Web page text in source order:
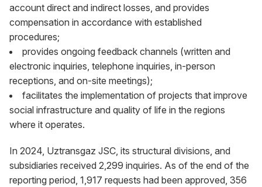
account direct and indirect losses, and provides
compensation in accordance with established
procedures;
provides ongoing feedback channels (written and
electronic inquiries, telephone inquiries, in-person
receptions, and on-site meetings);
facilitates the implementation of projects that improve
social infrastructure and quality of life in the regions
where it operates.
In 2024, Uztransgaz JSC, its structural divisions, and
subsidiaries received 2,299 inquiries. As of the end of the
reporting period, 1,917 requests had been approved, 356